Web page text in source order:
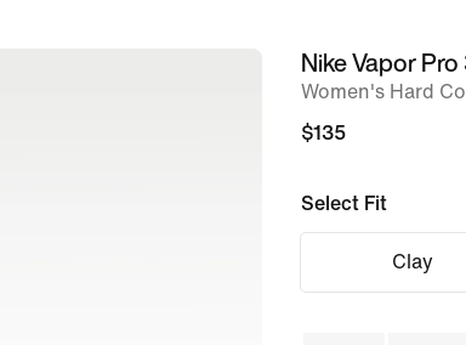
imageNike Vapor Pro
Women's Hard
$135
Select Fit
Clay